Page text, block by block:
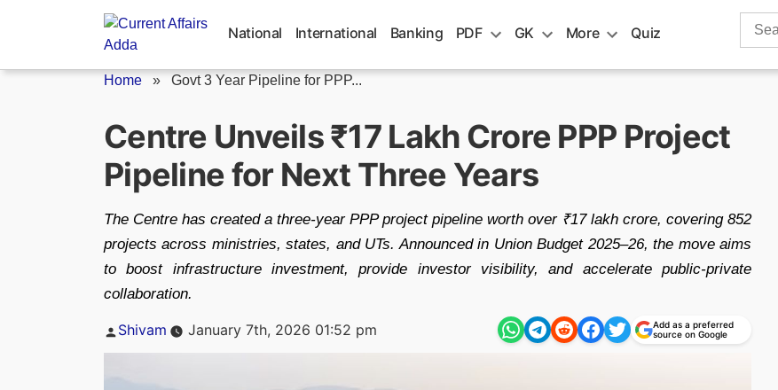
National International Banking PDF GK More Quiz
Search
Home » Govt 3 Year Pipeline for PPP...
Centre Unveils ₹17 Lakh Crore PPP Project
Pipeline for Next Three Years
The Centre has created a three-year PPP project pipeline worth over ₹17 lakh crore, covering 852
projects across ministries, states, and UTs. Announced in Union Budget 2025–26, the move aims
to boost infrastructure investment, provide investor visibility, and accelerate public-private
collaboration.
Posted
Shivam January 7th, 2026 01:52 pm
Add as a preferred
source on Google